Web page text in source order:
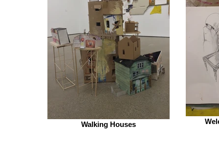
Walking Houses